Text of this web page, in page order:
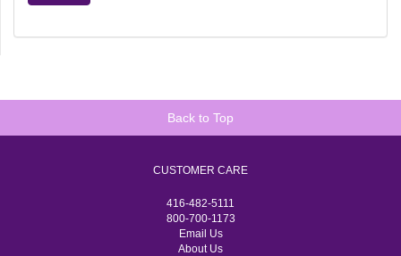
Back to Top
CUSTOMER CARE
416-482-5111
800-700-1173
Email Us
About Us